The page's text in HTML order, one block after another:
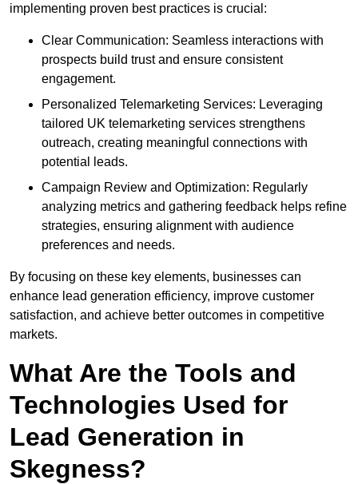
implementing proven best practices is crucial:
Clear Communication: Seamless interactions with
prospects build trust and ensure consistent
engagement.
Personalized Telemarketing Services: Leveraging
tailored UK telemarketing services strengthens
outreach, creating meaningful connections with
potential leads.
Campaign Review and Optimization: Regularly
analyzing metrics and gathering feedback helps refine
strategies, ensuring alignment with audience
preferences and needs.
By focusing on these key elements, businesses can
enhance lead generation efficiency, improve customer
satisfaction, and achieve better outcomes in competitive
markets.
What Are the Tools and
Technologies Used for
Lead Generation in
Skegness?